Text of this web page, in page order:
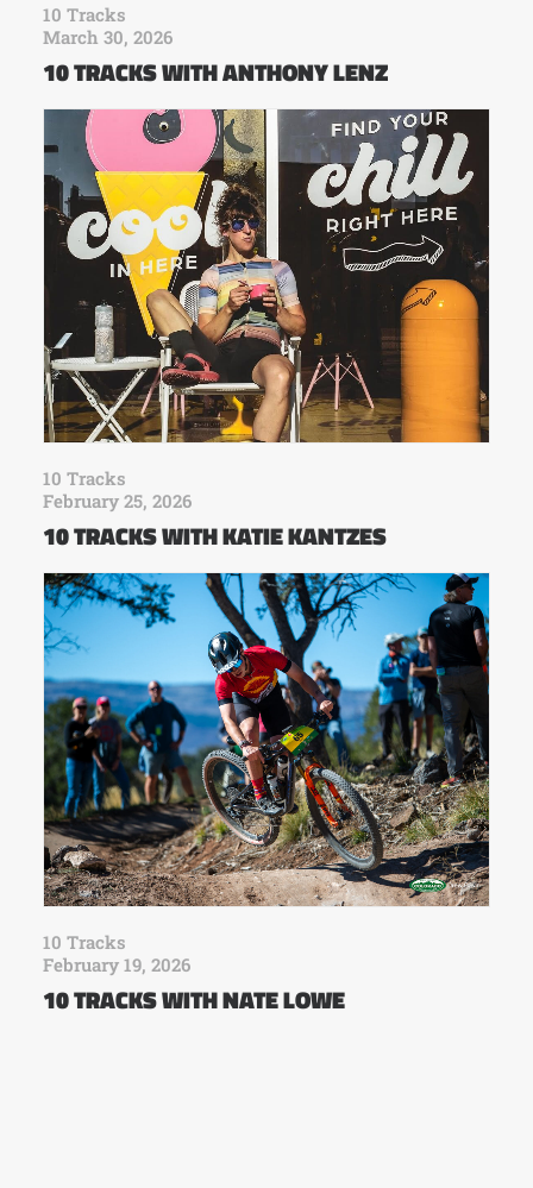
10 Tracks
March 30, 2026
10 TRACKS WITH ANTHONY LENZ
10 Tracks
February 25, 2026
10 TRACKS WITH KATIE KANTZES
10 Tracks
February 19, 2026
10 TRACKS WITH NATE LOWE